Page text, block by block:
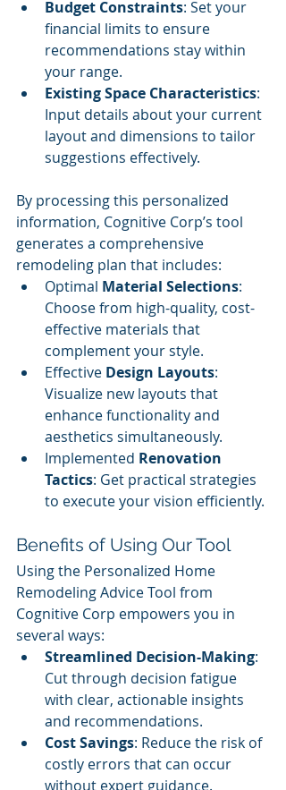
Budget Constraints: Set your
financial limits to ensure
recommendations stay within
your range.
Existing Space Characteristics:
Input details about your current
layout and dimensions to tailor
suggestions effectively.
By processing this personalized
information, Cognitive Corp’s tool
generates a comprehensive
remodeling plan that includes:
Optimal Material Selections:
Choose from high-quality, cost-
effective materials that
complement your style.
Effective Design Layouts:
Visualize new layouts that
enhance functionality and
aesthetics simultaneously.
Implemented Renovation
Tactics: Get practical strategies
to execute your vision efficiently.
Benefits of Using Our Tool
Using the Personalized Home
Remodeling Advice Tool from
Cognitive Corp empowers you in
several ways:
Streamlined Decision-Making:
Cut through decision fatigue
with clear, actionable insights
and recommendations.
Cost Savings: Reduce the risk of
costly errors that can occur
without expert guidance.